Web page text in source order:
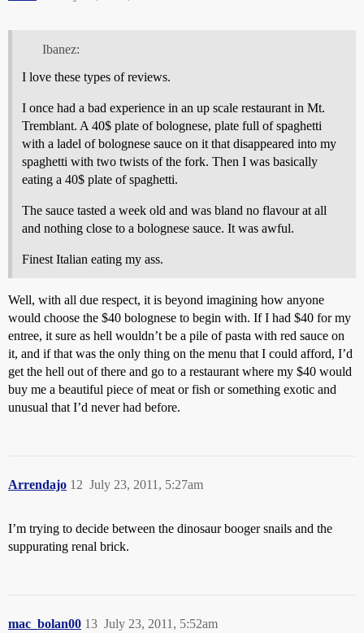
Ibanez:
I love these types of reviews.
I once had a bad experience in an up scale restaurant in Mt.
Tremblant. A 40$ plate of bolognese, plate full of spaghetti
with a ladel of bolognese sauce on it that disappeared into my
spaghetti with two twists of the fork. Then I was basically
eating a 40$ plate of spaghetti.
The sauce tasted a week old and was bland no flavour at all
and nothing close to a bolognese sauce. It was awful.
Finest Italian eating my ass.
Well, with all due respect, it is beyond imagining how anyone
would choose the $40 bolognese to begin with. If I had $40 for my
entree, it sure as hell wouldn’t be a pile of pasta with red sauce on
it, and if that was the only thing on the menu that I could afford, I’d
get the hell out of there and go to a restaurant where my $40 would
buy me a beautiful piece of meat or fish or something exotic and
unusual that I’d never had before.
Arrendajo July 23, 2011, 5:27am
12
I’m trying to decide between the dinosaur booger snails and the
suppurating renal brick.
mac_bolan00 July 23, 2011, 5:52am
13